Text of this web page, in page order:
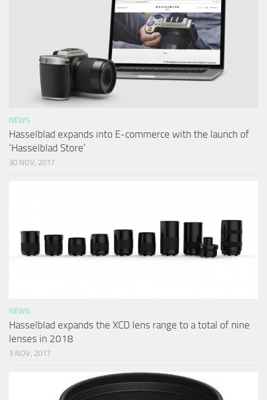
NEWS
Hasselblad expands into E-commerce with the launch of
‘Hasselblad Store’
30 NOV, 2017
NEWS
Hasselblad expands the XCD lens range to a total of nine
lenses in 2018
3 NOV, 2017